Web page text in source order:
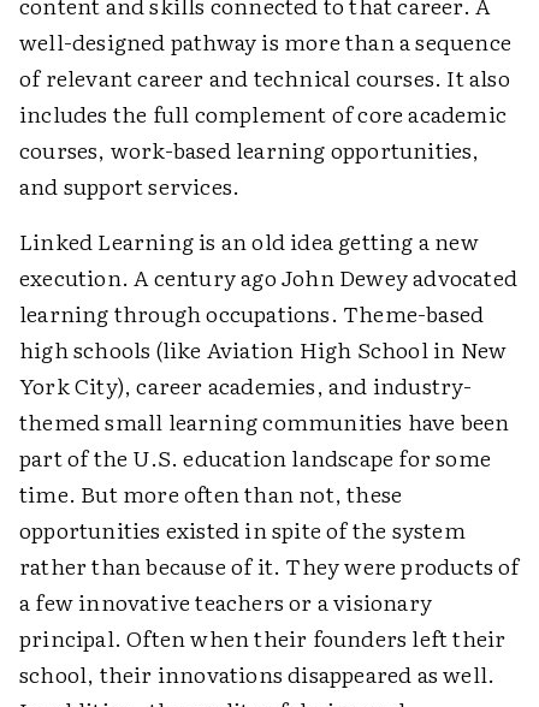
well-designed pathway is more than a sequence
of relevant career and technical courses. It also
includes the full complement of core academic
courses, work-based learning opportunities,
and support services.
Linked Learning is an old idea getting a new
execution. A century ago John Dewey advocated
learning through occupations. Theme-based
high schools (like Aviation High School in New
York City), career academies, and industry-
themed small learning communities have been
part of the U.S. education landscape for some
time. But more often than not, these
opportunities existed in spite of the system
rather than because of it. They were products of
a few innovative teachers or a visionary
principal. Often when their founders left their
school, their innovations disappeared as well.